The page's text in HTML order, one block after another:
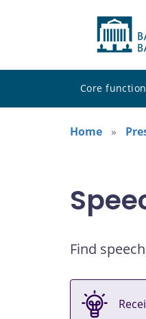
Core
Home
Find